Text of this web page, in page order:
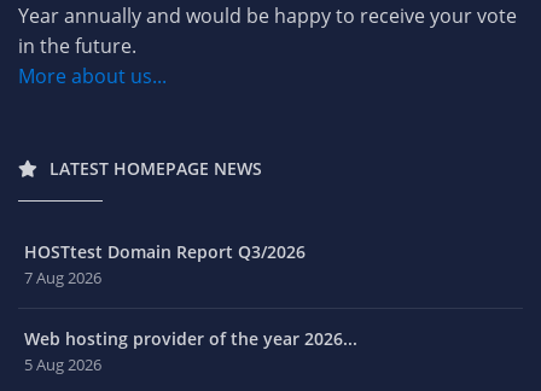
Year annually and would be happy to receive your vote
in the future.
More about us...
LATEST HOMEPAGE NEWS
HOSTtest Domain Report Q3/2026
7 Aug 2026
Web hosting provider of the year 2026...
5 Aug 2026